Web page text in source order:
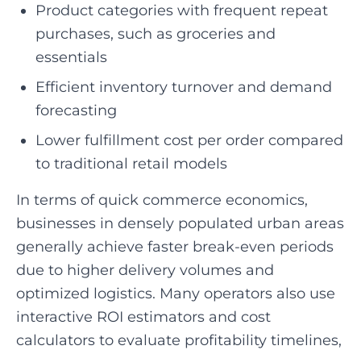
Product categories with frequent repeat
purchases, such as groceries and
essentials
Efficient inventory turnover and demand
forecasting
Lower fulfillment cost per order compared
to traditional retail models
In terms of quick commerce economics,
businesses in densely populated urban areas
generally achieve faster break-even periods
due to higher delivery volumes and
optimized logistics. Many operators also use
interactive ROI estimators and cost
calculators to evaluate profitability timelines,